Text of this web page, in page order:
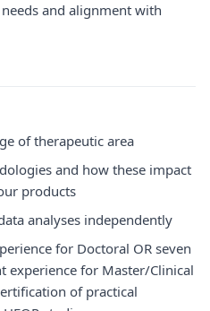
and alignment with
of therapeutic area
and how these impact
products
analyses independently
for Doctoral OR seven
experience for Master/Clinical
of practical